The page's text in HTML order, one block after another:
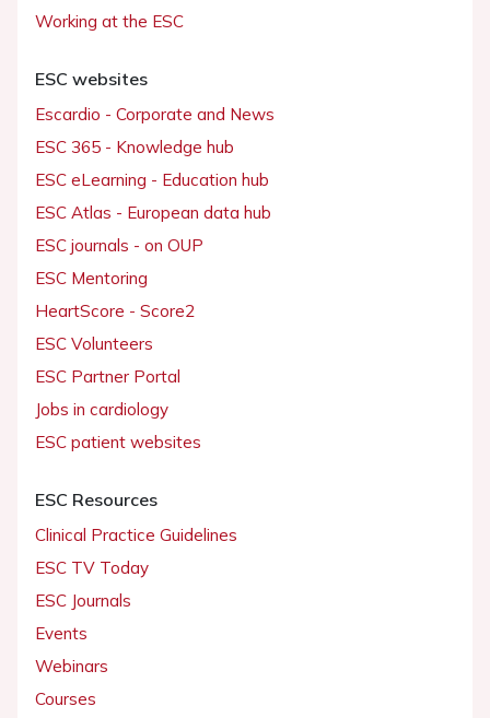
Working at the ESC
ESC websites
Escardio - Corporate and News
ESC 365 - Knowledge hub
ESC eLearning - Education hub
ESC Atlas - European data hub
ESC journals - on OUP
ESC Mentoring
HeartScore - Score2
ESC Volunteers
ESC Partner Portal
Jobs in cardiology
ESC patient websites
ESC Resources
Clinical Practice Guidelines
ESC TV Today
ESC Journals
Events
Webinars
Courses